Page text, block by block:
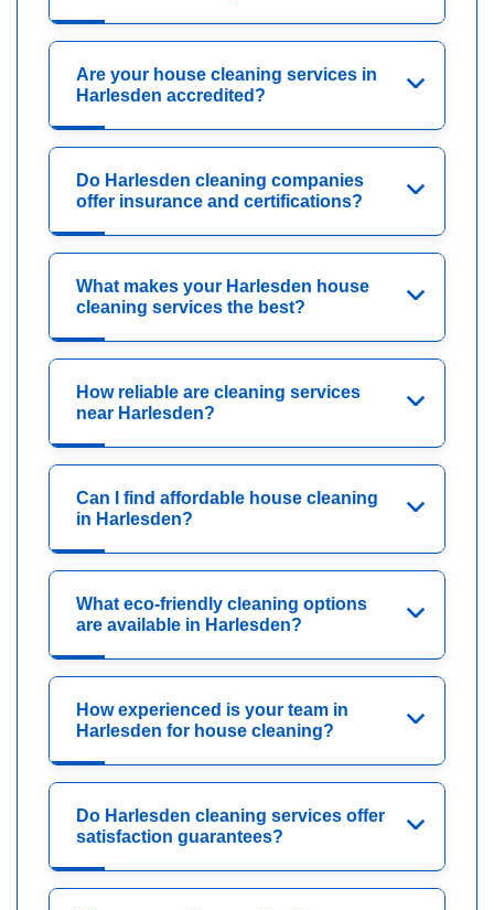
Are your house cleaning services in
Harlesden accredited?
Do Harlesden cleaning companies
offer insurance and certifications?
What makes your Harlesden house
cleaning services the best?
How reliable are cleaning services
near Harlesden?
Can I find affordable house cleaning
in Harlesden?
What eco-friendly cleaning options
are available in Harlesden?
How experienced is your team in
Harlesden for house cleaning?
Do Harlesden cleaning services offer
satisfaction guarantees?